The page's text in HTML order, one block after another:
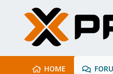
HOME